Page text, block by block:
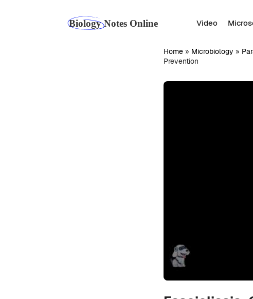
Video
Home » Microbiology »
Prevention